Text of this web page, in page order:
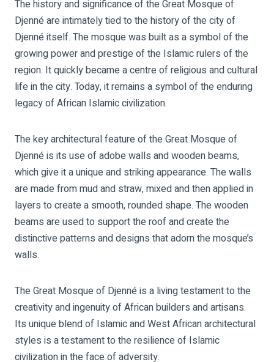
The history and significance of the Great Mosque of
Djenné are intimately tied to the history of the city of
Djenné itself. The mosque was built as a symbol of the
growing power and prestige of the Islamic rulers of the
region. It quickly became a centre of religious and cultural
life in the city. Today, it remains a symbol of the enduring
legacy of African Islamic civilization.
The key architectural feature of the Great Mosque of
Djenné is its use of adobe walls and wooden beams,
which give it a unique and striking appearance. The walls
are made from mud and straw, mixed and then applied in
layers to create a smooth, rounded shape. The wooden
beams are used to support the roof and create the
distinctive patterns and designs that adorn the mosque’s
walls.
The Great Mosque of Djenné is a living testament to the
creativity and ingenuity of African builders and artisans.
Its unique blend of Islamic and West African architectural
styles is a testament to the resilience of Islamic
civilization in the face of adversity.